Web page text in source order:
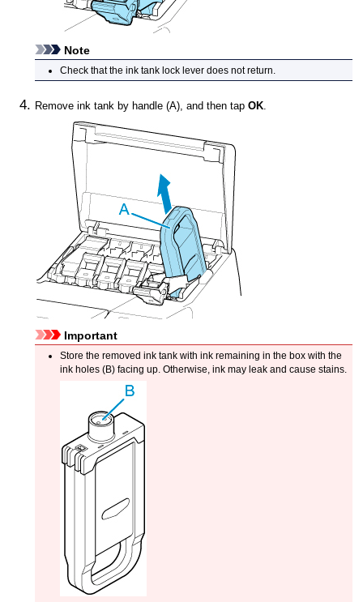
Note
Check that the ink tank lock leverdoes not return.
Removeink tank by handle (A), and then tapOK.
Important
Store the removed ink tankwith ink remaining in the box with the
ink holes (B) facing up. Otherwise, ink may leak and cause stains.